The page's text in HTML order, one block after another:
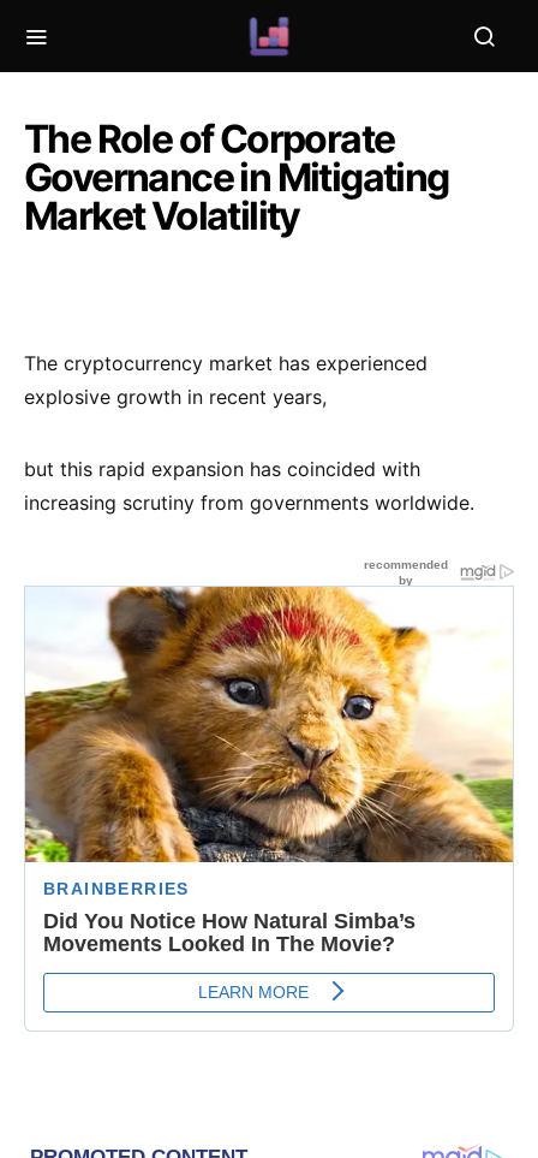
The Role of Corporate
Governance in Mitigating
Market Volatility
The cryptocurrency market has experienced
explosive growth in recent years,
but this rapid expansion has coincided with
increasing scrutiny from governments worldwide.